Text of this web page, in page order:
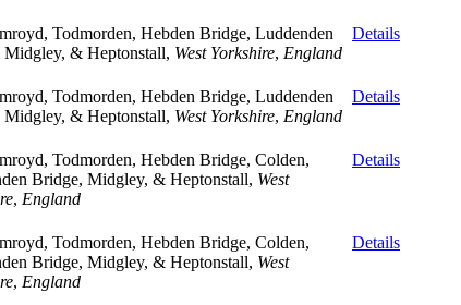
Todmorden, Hebden Bridge, Luddenden
Midgley, & Heptonstall, West Yorkshire, England
Details
Todmorden, Hebden Bridge, Luddenden
Midgley, & Heptonstall, West Yorkshire, England
Details
Todmorden, Hebden Bridge, Colden,
Bridge, Midgley, & Heptonstall, West
, England
Details
Todmorden, Hebden Bridge, Colden,
Bridge, Midgley, & Heptonstall, West
, England
Details